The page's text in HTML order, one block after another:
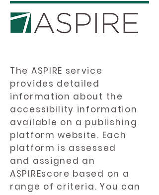
The ASPIRE service
provides detailed
information about the
accessibility information
available on a publishing
platform website. Each
platform is assessed
and assigned an
ASPIREscore based on a
range of criteria. You can